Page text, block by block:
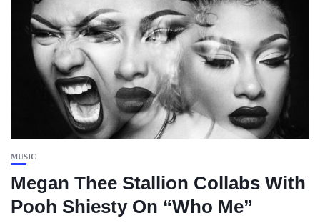
MUSIC
Megan Thee Stallion Collabs With
Pooh Shiesty On “Who Me”